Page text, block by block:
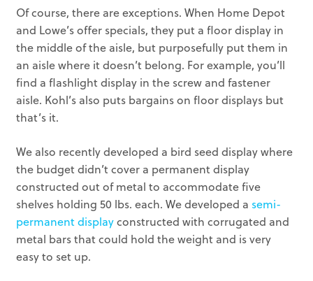
Of course, there are exceptions. When Home Depot
and Lowe’s offer specials, they put a floor display in
the middle of the aisle, but purposefully put them in
an aisle where it doesn’t belong. For example, you’ll
find a flashlight display in the screw and fastener
aisle. Kohl’s also puts bargains on floor displays but
that’s it.
We also recently developed a bird seed display where
the budget didn’t cover a permanent display
constructed out of metal to accommodate five
shelves holding 50 lbs. each. We developed a semi-
permanent displayconstructed with corrugated and
metal bars that could hold the weight and is very
easy to set up.